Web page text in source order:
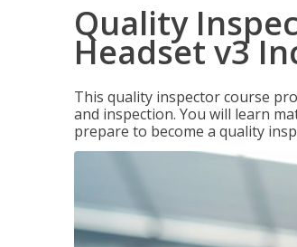
Quality
Headset v3
This quality inspector course
and inspection. You will learn
prepare to become a quality